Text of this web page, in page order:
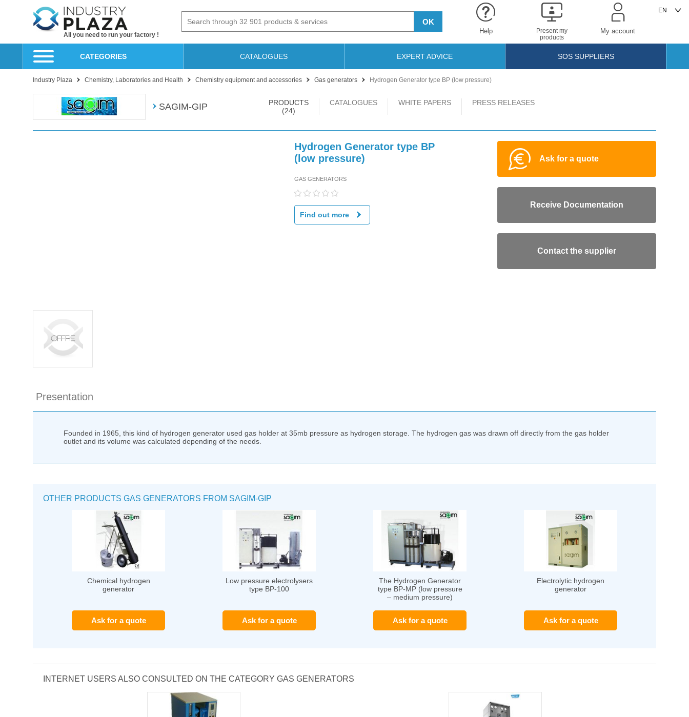
All you need to run your factory !
OK
Help
Present my
products
My account
CATEGORIES CATALOGUES EXPERT ADVICE SOS SUPPLIERS
Industry Plaza Chemistry, Laboratories and Health Chemistry equipment and accessories Gas generators Hydrogen Generator type BP (low pressure)
SAGIM-GIP
PRODUCTS
(24)
CATALOGUES WHITE PAPERS PRESS RELEASES
Hydrogen Generator type BP
(low pressure)
GAS GENERATORS
Find out more
Ask for a quote
Receive Documentation
Contact the supplier
Presentation
Founded in 1965, this kind of hydrogen generator used gas holder at 35mb pressure as hydrogen storage. The hydrogen gas was drawn off directly from the gas holder
outlet and its volume was calculated depending of the needs.
OTHER PRODUCTS GAS GENERATORS FROM SAGIM-GIP
Chemical hydrogen
generator
Ask for a quote
Low pressure electrolysers
type BP-100
Ask for a quote
The Hydrogen Generator
type BP-MP (low pressure
– medium pressure)
Ask for a quote
Electrolytic hydrogen
generator
Ask for a quote
INTERNET USERS ALSO CONSULTED ON THE CATEGORY GAS GENERATORS